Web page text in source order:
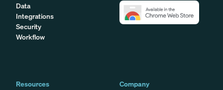
Data
Integrations
Security
Workflow
Resources
Company